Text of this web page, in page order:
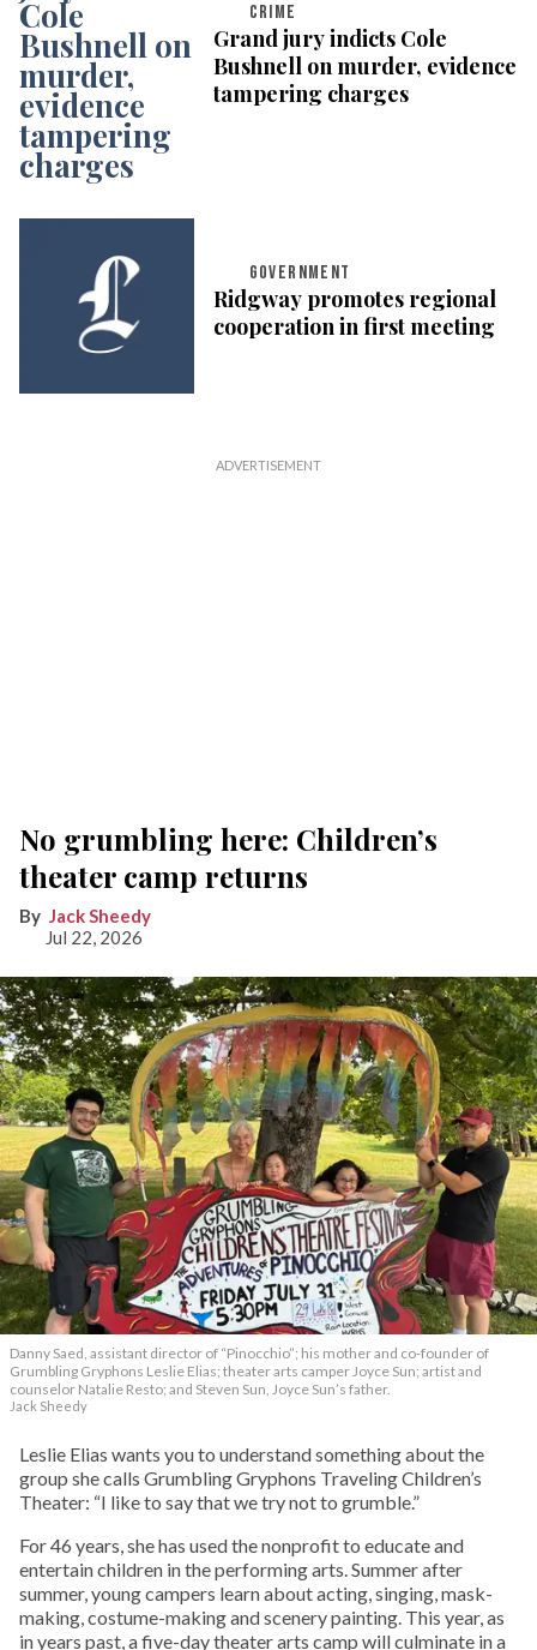
CRIME
Grand jury indicts Cole
Bushnell on murder, evidence
tampering charges
GOVERNMENT
Ridgway promotes regional
cooperation in first meeting
No grumbling here: Children’s
theater camp returns
Jack Sheedy
Jul 22, 2026
Danny Saed, assistant director of “Pinocchio”; his mother and co-founder of
Grumbling Gryphons Leslie Elias; theater arts camper Joyce Sun; artist and
counselor Natalie Resto; and Steven Sun, Joyce Sun’s father.
Jack Sheedy
Leslie Elias wants you to understand something about the
group she calls Grumbling Gryphons Traveling Children’s
Theater: “I like to say that we try not to grumble.”
For 46 years, she has used the nonprofit to educate and
entertain children in the performing arts. Summer after
summer, young campers learn about acting, singing, mask-
making, costume-making and scenery painting. This year, as
in years past, a five-day theater arts camp will culminate in a